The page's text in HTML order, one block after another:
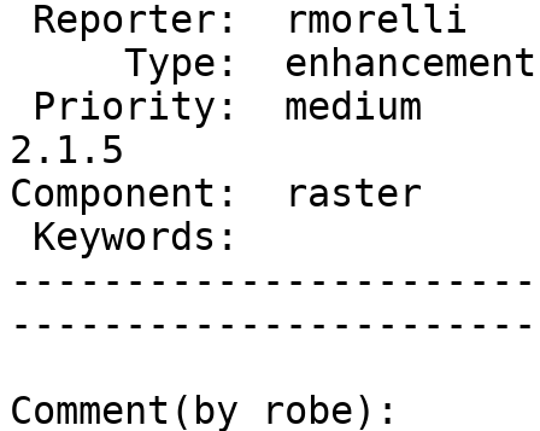
2.1.5
Component:  raster
Comment(by robe):